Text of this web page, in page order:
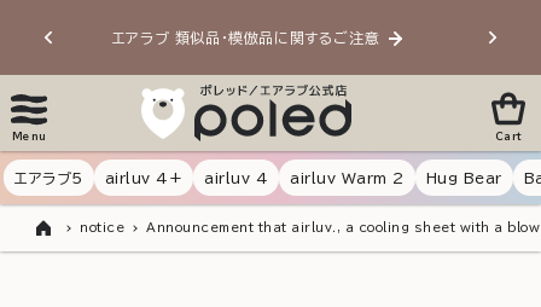
contentエアラブ 類似品・模倣品に関するご注意
Menu Cart
エアラブ5 airluv 4+ airluv 4 airluv Warm 2 Hug Bear
Home
notice Announcement that airluv., a cooling sheet with a